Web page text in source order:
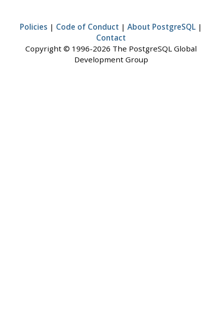
Policies | Code of Conduct | About PostgreSQL |
Contact
Copyright © 1996-2026 The PostgreSQL Global
Development Group